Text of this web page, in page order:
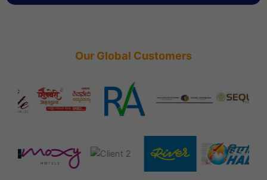
Our Global Customers